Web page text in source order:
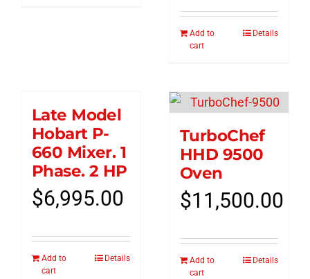
Add to
cart
Details
Late Model
Hobart P-
660 Mixer. 1
Phase. 2 HP
$6,995.00
Add to
cart
Details
TurboChef
HHD 9500
Oven
$11,500.00
Add to
cart
Details